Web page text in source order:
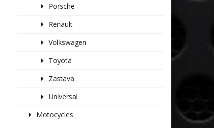
Porsche
Renault
Volkswagen
Toyota
Zastava
Universal
Motocycles